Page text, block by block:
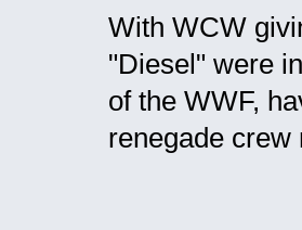
With WCW
"Diesel" were
of the WWF,
renegade crew